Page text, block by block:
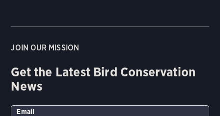
JOIN OUR MISSION
Get the Latest Bird Conservation
News
Email